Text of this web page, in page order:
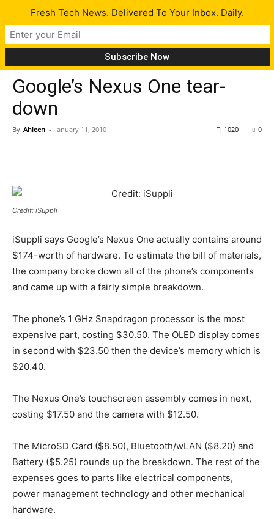
Gadgets Tech News
Google’s Nexus One tear-
down
By Ahleen - January 11, 2010 0
1020
Credit: iSuppli
iSuppli says Google’s Nexus One actually contains around
$174-worth of hardware. To estimate the bill of materials,
the company broke down all of the phone’s components
and came up with a fairly simple breakdown.
The phone’s 1 GHz Snapdragon processor is the most
expensive part, costing $30.50. The OLED display comes
in second with $23.50 then the device’s memory which is
$20.40.
The Nexus One’s touchscreen assembly comes in next,
costing $17.50 and the camera with $12.50.
The MicroSD Card ($8.50), Bluetooth/wLAN ($8.20) and
Battery ($5.25) rounds up the breakdown. The rest of the
expenses goes to parts like electrical components,
power management technology and other mechanical
hardware.
Fresh Tech News. Delivered To Your Inbox. Daily.